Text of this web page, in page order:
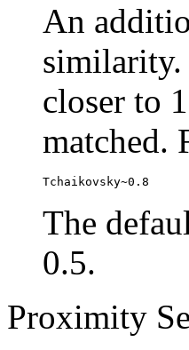
An
similarity.
closer to
matched.
Tchaikovsky~0.8
The
0.5.
Proximity